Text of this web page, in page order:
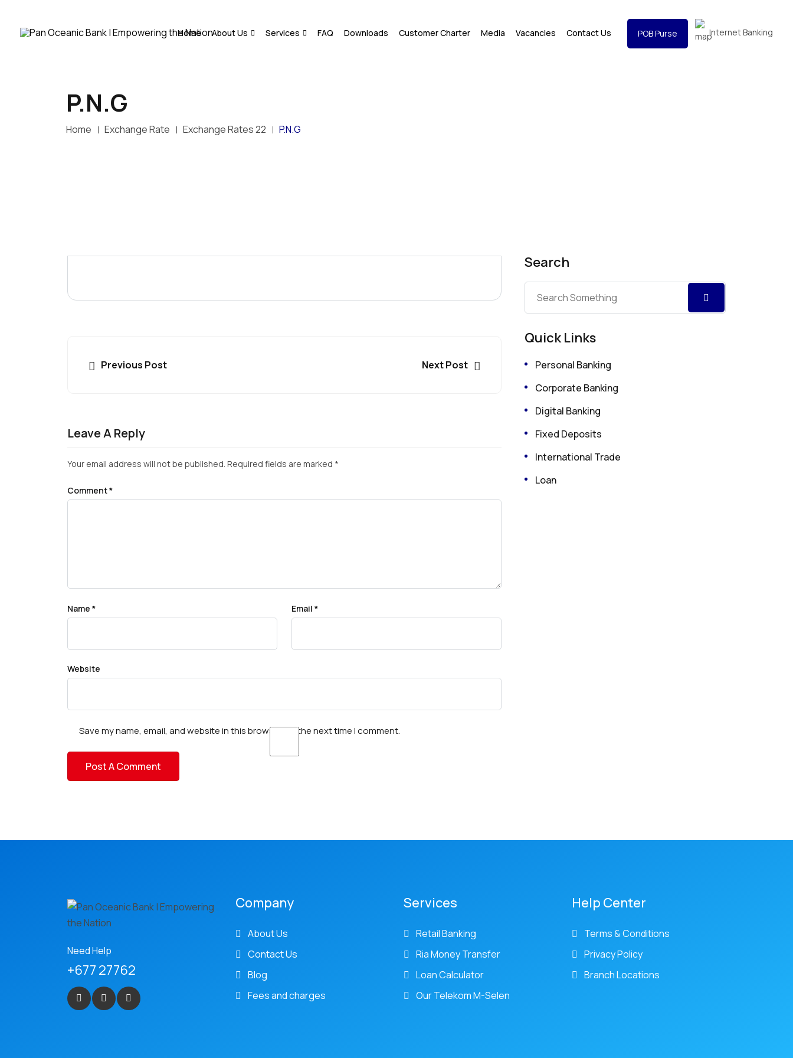
Home About Us Services FAQ Downloads Customer Charter Media Vacancies Contact Us POB Purse Internet Banking
P.N.G
Home Exchange Rate Exchange Rates 22 P.N.G
Previous Post Next Post
Leave A Reply
Your email address will not be published. Required fields are marked *
Comment*
Name * Email *
Website
Save my name, email, and website in this browser for the next time I comment.
Search
Quick Links
Personal Banking
Corporate Banking
Digital Banking
Fixed Deposits
International Trade
Loan
Need Help
+677 27762
Company
About Us
Contact Us
Blog
Fees and charges
Services
Retail Banking
Ria Money Transfer
Loan Calculator
Our Telekom M-Selen
Help Center
Terms & Conditions
Privacy Policy
Branch Locations